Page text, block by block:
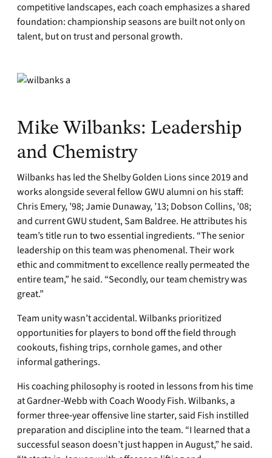
competitive landscapes, each coach emphasizes a shared
foundation: championship seasons are built not only on
talent, but on trust and personal growth.
Mike Wilbanks: Leadership
and Chemistry
Wilbanks has led the Shelby Golden Lions since 2019 and
works alongside several fellow GWU alumni on his staff:
Chris Emery, ’98; Jamie Dunaway, ’13; Dobson Collins, ’08;
and current GWU student, Sam Baldree. He attributes his
team’s title run to two essential ingredients. “The senior
leadership on this team was phenomenal. Their work
ethic and commitment to excellence really permeated the
entire team,” he said. “Secondly, our team chemistry was
great.”
Team unity wasn’t accidental. Wilbanks prioritized
opportunities for players to bond off the field through
cookouts, fishing trips, cornhole games, and other
informal gatherings.
His coaching philosophy is rooted in lessons from his time
at Gardner‑Webb with Coach Woody Fish. Wilbanks, a
former three‑year offensive line starter, said Fish instilled
preparation and discipline into the team. “I learned that a
successful season doesn’t just happen in August,” he said.